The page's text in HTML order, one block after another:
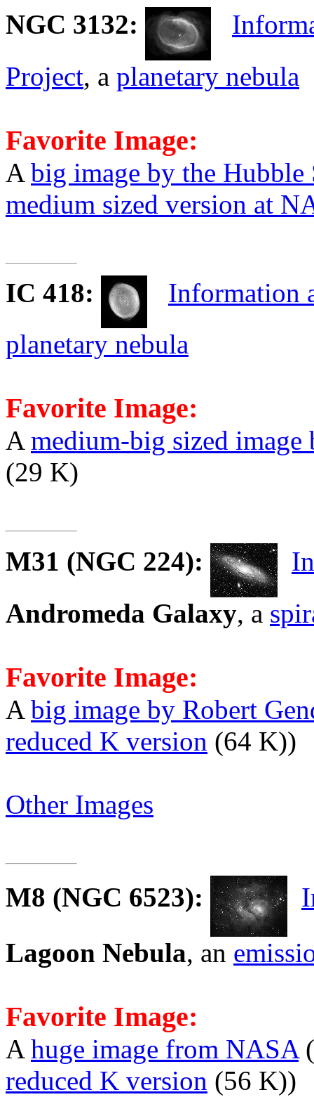
NGC 3132:
Project, a planetary nebula
Favorite Image:
A big image by the Hubble
medium sized version at
IC 418:
Information
planetary nebula
Favorite Image:
A medium-big sized image
(29 K)
M31 (NGC 224):
Andromeda Galaxy, a
Favorite Image:
A big image by Robert
reduced K version (64 K))
Other Images
M8 (NGC 6523):
Lagoon Nebula, an
Favorite Image:
A huge image from NASA
reduced K version (56 K))